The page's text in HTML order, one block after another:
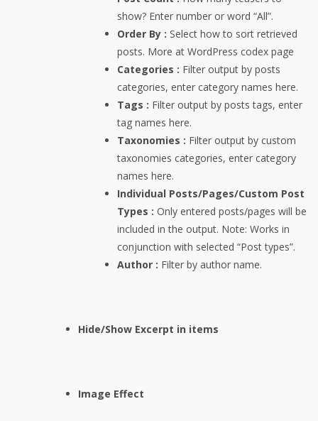
show? Enter number or word “All”.
Order By : Select how to sort retrieved
posts. More at WordPress codex page
Categories : Filter output by posts
categories, enter category names here.
Tags : Filter output by posts tags, enter
tag names here.
Taxonomies : Filter output by custom
taxonomies categories, enter category
names here.
Individual Posts/Pages/Custom Post
Types : Only entered posts/pages will be
included in the output. Note: Works in
conjunction with selected “Post types”.
Author : Filter by author name.
Hide/Show Excerpt in items
Image Effect